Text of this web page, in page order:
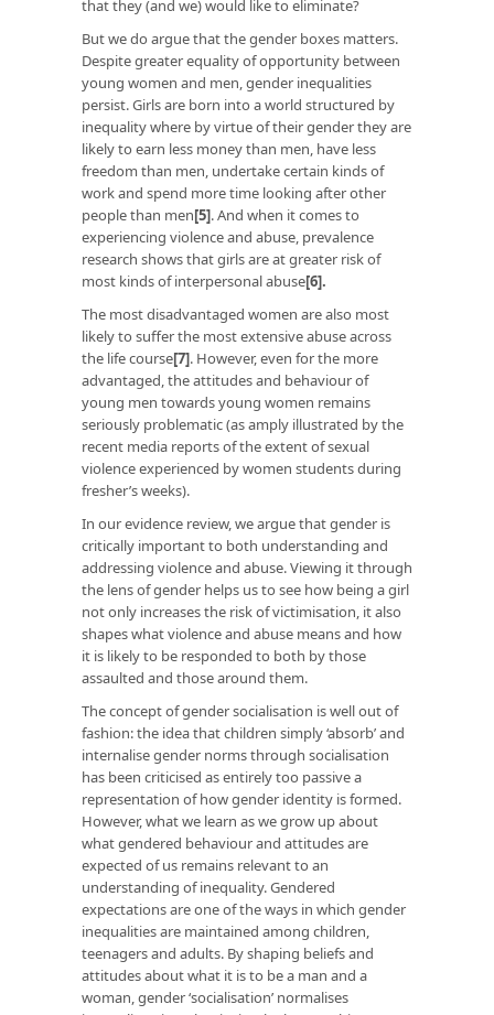
that they (and we) would like to eliminate?
But we do argue that the gender boxes matters.
Despite greater equality of opportunity between
young women and men, gender inequalities
persist. Girls are born into a world structured by
inequality where by virtue of their gender they are
likely to earn less money than men, have less
freedom than men, undertake certain kinds of
work and spend more time looking after other
people than men[5]. And when it comes to
experiencing violence and abuse, prevalence
research shows that girls are at greater risk of
most kinds of interpersonal abuse[6].
The most disadvantaged women are also most
likely to suffer the most extensive abuse across
the life course[7]. However, even for the more
advantaged, the attitudes and behaviour of
young men towards young women remains
seriously problematic (as amply illustrated by the
recent media reports of the extent of sexual
violence experienced by women students during
fresher’s weeks).
In our evidence review, we argue that gender is
critically important to both understanding and
addressing violence and abuse. Viewing it through
the lens of gender helps us to see how being a girl
not only increases the risk of victimisation, it also
shapes what violence and abuse means and how
it is likely to be responded to both by those
assaulted and those around them.
The concept of gender socialisation is well out of
fashion: the idea that children simply ‘absorb’ and
internalise gender norms through socialisation
has been criticised as entirely too passive a
representation of how gender identity is formed.
However, what we learn as we grow up about
what gendered behaviour and attitudes are
expected of us remains relevant to an
understanding of inequality. Gendered
expectations are one of the ways in which gender
inequalities are maintained among children,
teenagers and adults. By shaping beliefs and
attitudes about what it is to be a man and a
woman, gender ‘socialisation’ normalises